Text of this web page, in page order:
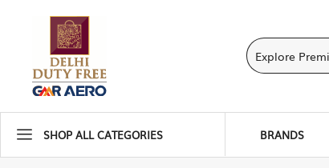
SHOP ALL CATEGORIES BRANDS